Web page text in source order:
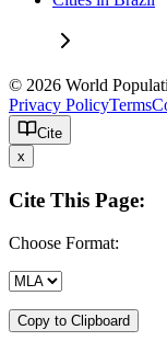
© 2026 World
Privacy PolicyTerms
Cite
x
Cite This Page:
Choose Format:
Copy to Clipboard